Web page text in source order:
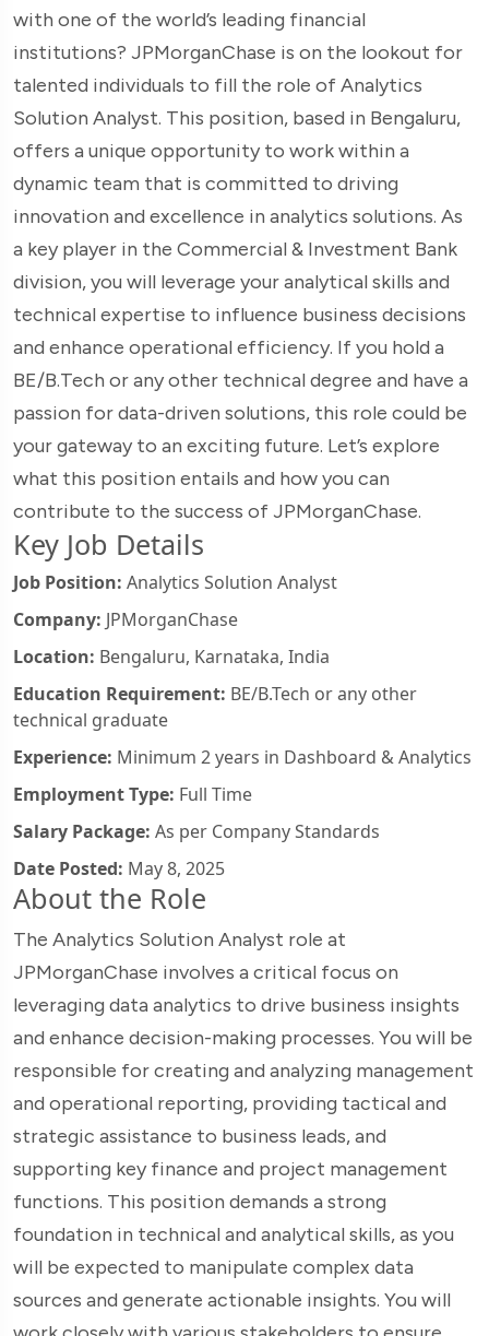
with one of the world’s leading financial
institutions? JPMorganChase is on the lookout for
talented individuals to fill the role of Analytics
Solution Analyst. This position, based in Bengaluru,
offers a unique opportunity to work within a
dynamic team that is committed to driving
innovation and excellence in analytics solutions. As
a key player in the Commercial & Investment Bank
division, you will leverage your analytical skills and
technical expertise to influence business decisions
and enhance operational efficiency. If you hold a
BE/B.Tech or any other technical degree and have a
passion for data-driven solutions, this role could be
your gateway to an exciting future. Let’s explore
what this position entails and how you can
contribute to the success of JPMorganChase.
Key Job Details
Job Position: Analytics Solution Analyst
Company: JPMorganChase
Location: Bengaluru, Karnataka, India
Education Requirement: BE/B.Tech or any other
technical graduate
Experience: Minimum 2 years in Dashboard & Analytics
Employment Type: Full Time
Salary Package: As per Company Standards
Date Posted: May 8, 2025
About the Role
The Analytics Solution Analyst role at
JPMorganChase involves a critical focus on
leveraging data analytics to drive business insights
and enhance decision-making processes. You will be
responsible for creating and analyzing management
and operational reporting, providing tactical and
strategic assistance to business leads, and
supporting key finance and project management
functions. This position demands a strong
foundation in technical and analytical skills, as you
will be expected to manipulate complex data
sources and generate actionable insights. You will